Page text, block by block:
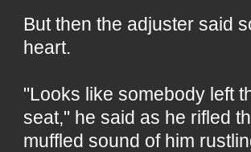
But then the adjuster said
heart.
"Looks like somebody left
seat," he said as he rifled
muffled sound of him